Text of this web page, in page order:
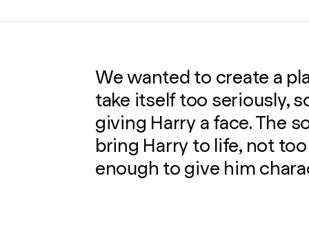
We wanted to create a
take itself too seriously,
giving Harry a face. The
bring Harry to life, not
enough to give him